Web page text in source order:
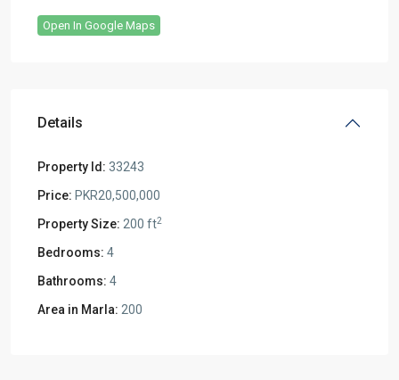
Open In Google Maps
Details
Property Id: 33243
Price: PKR20,500,000
Property Size: 200 ft2
Bedrooms: 4
Bathrooms: 4
Area in Marla: 200